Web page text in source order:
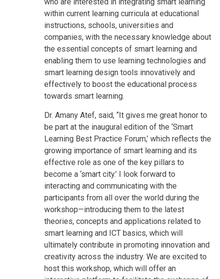
within current learning curricula at educational
instructions, schools, universities and
companies, with the necessary knowledge about
the essential concepts of smart learning and
enabling them to use learning technologies and
smart learning design tools innovatively and
effectively to boost the educational process
towards smart learning.
Dr. Amany Atef, said, “It gives me great honor to
be part at the inaugural edition of the ‘Smart
Learning Best Practice Forum,’ which reflects the
growing importance of smart learning and its
effective role as one of the key pillars to
become a ‘smart city.’ I look forward to
interacting and communicating with the
participants from all over the world during the
workshop—introducing them to the latest
theories, concepts and applications related to
smart learning and ICT basics, which will
ultimately contribute in promoting innovation and
creativity across the industry. We are excited to
host this workshop, which will offer an